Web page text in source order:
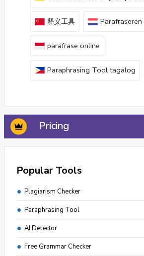
释义工具
parafrase online
Paraphrasing Tool tagalog
Pricing
Popular Tools
Plagiarism Checker
Paraphrasing Tool
AI Detector
Free Grammar Checker